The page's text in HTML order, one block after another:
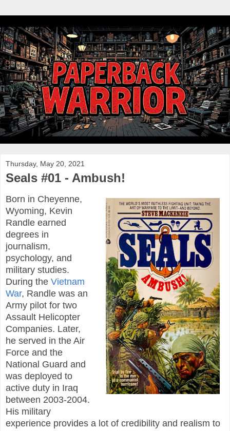
Thursday, May 20, 2021
Seals #01 - Ambush!
Born in Cheyenne,
Wyoming, Kevin
Randle earned
degrees in
journalism,
psychology, and
military studies.
During the Vietnam
War, Randle was an
Army pilot for two
Assault Helicopter
Companies. Later,
he served in the Air
Force and the
National Guard and
was deployed to
active duty in Iraq
between 2003-2004.
His military
experience provides a lot of credibility and realism to